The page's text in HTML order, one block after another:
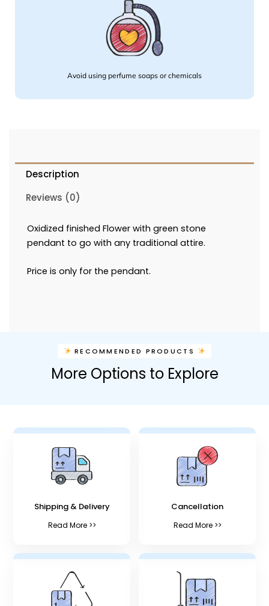
Avoid using perfume soaps or chemicals
Description
Reviews (0)
Oxidized finished Flower with green stone
pendant to go with any traditional attire.
Price is only for the pendant.
RECOMMENDED PRODUCTS
More Options to Explore
Shipping & Delivery
Read More >>
Cancellation
Read More >>